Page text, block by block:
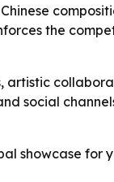
the
social
showcase for